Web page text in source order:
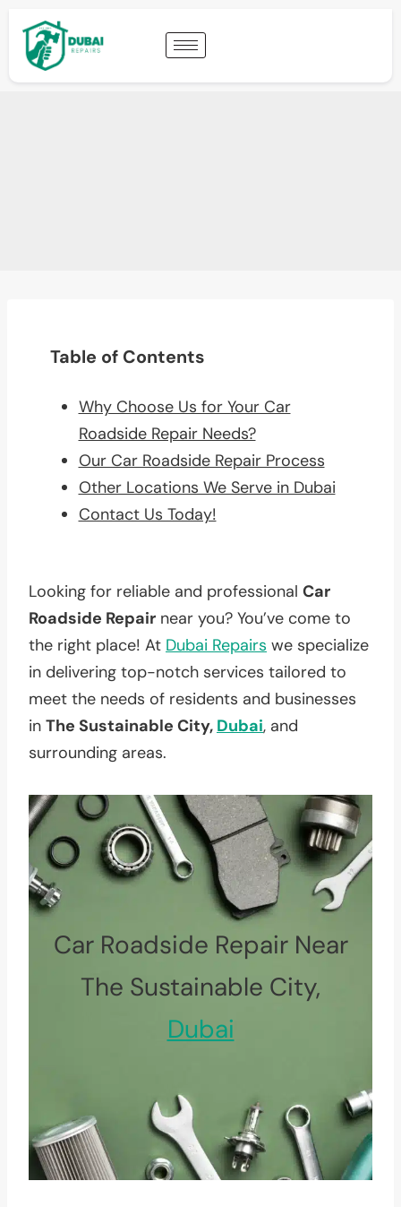
Table of Contents
Why Choose Us for Your Car
Roadside Repair Needs?
Our Car Roadside Repair Process
Other Locations We Serve in Dubai
Contact Us Today!
Looking for reliable and professional Car
Roadside Repair near you? You’ve come to
the right place! At Dubai Repairs we specialize
in delivering top-notch services tailored to
meet the needs of residents and businesses
in The Sustainable City, Dubai, and
surrounding areas.
Car Roadside Repair Near
The Sustainable City,
Dubai